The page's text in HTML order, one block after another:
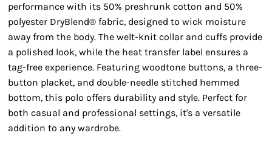
performance with its 50% preshrunk cotton and 50%
polyester DryBlend® fabric, designed to wick moisture
away from the body. The welt-knit collar and cuffs provide
a polished look, while the heat transfer label ensures a
tag-free experience. Featuring woodtone buttons, a three-
button placket, and double-needle stitched hemmed
bottom, this polo offers durability and style. Perfect for
both casual and professional settings, it's a versatile
addition to any wardrobe.